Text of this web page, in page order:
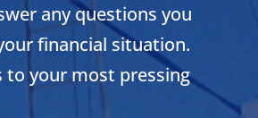
any questions you
financial situation.
to your most pressing